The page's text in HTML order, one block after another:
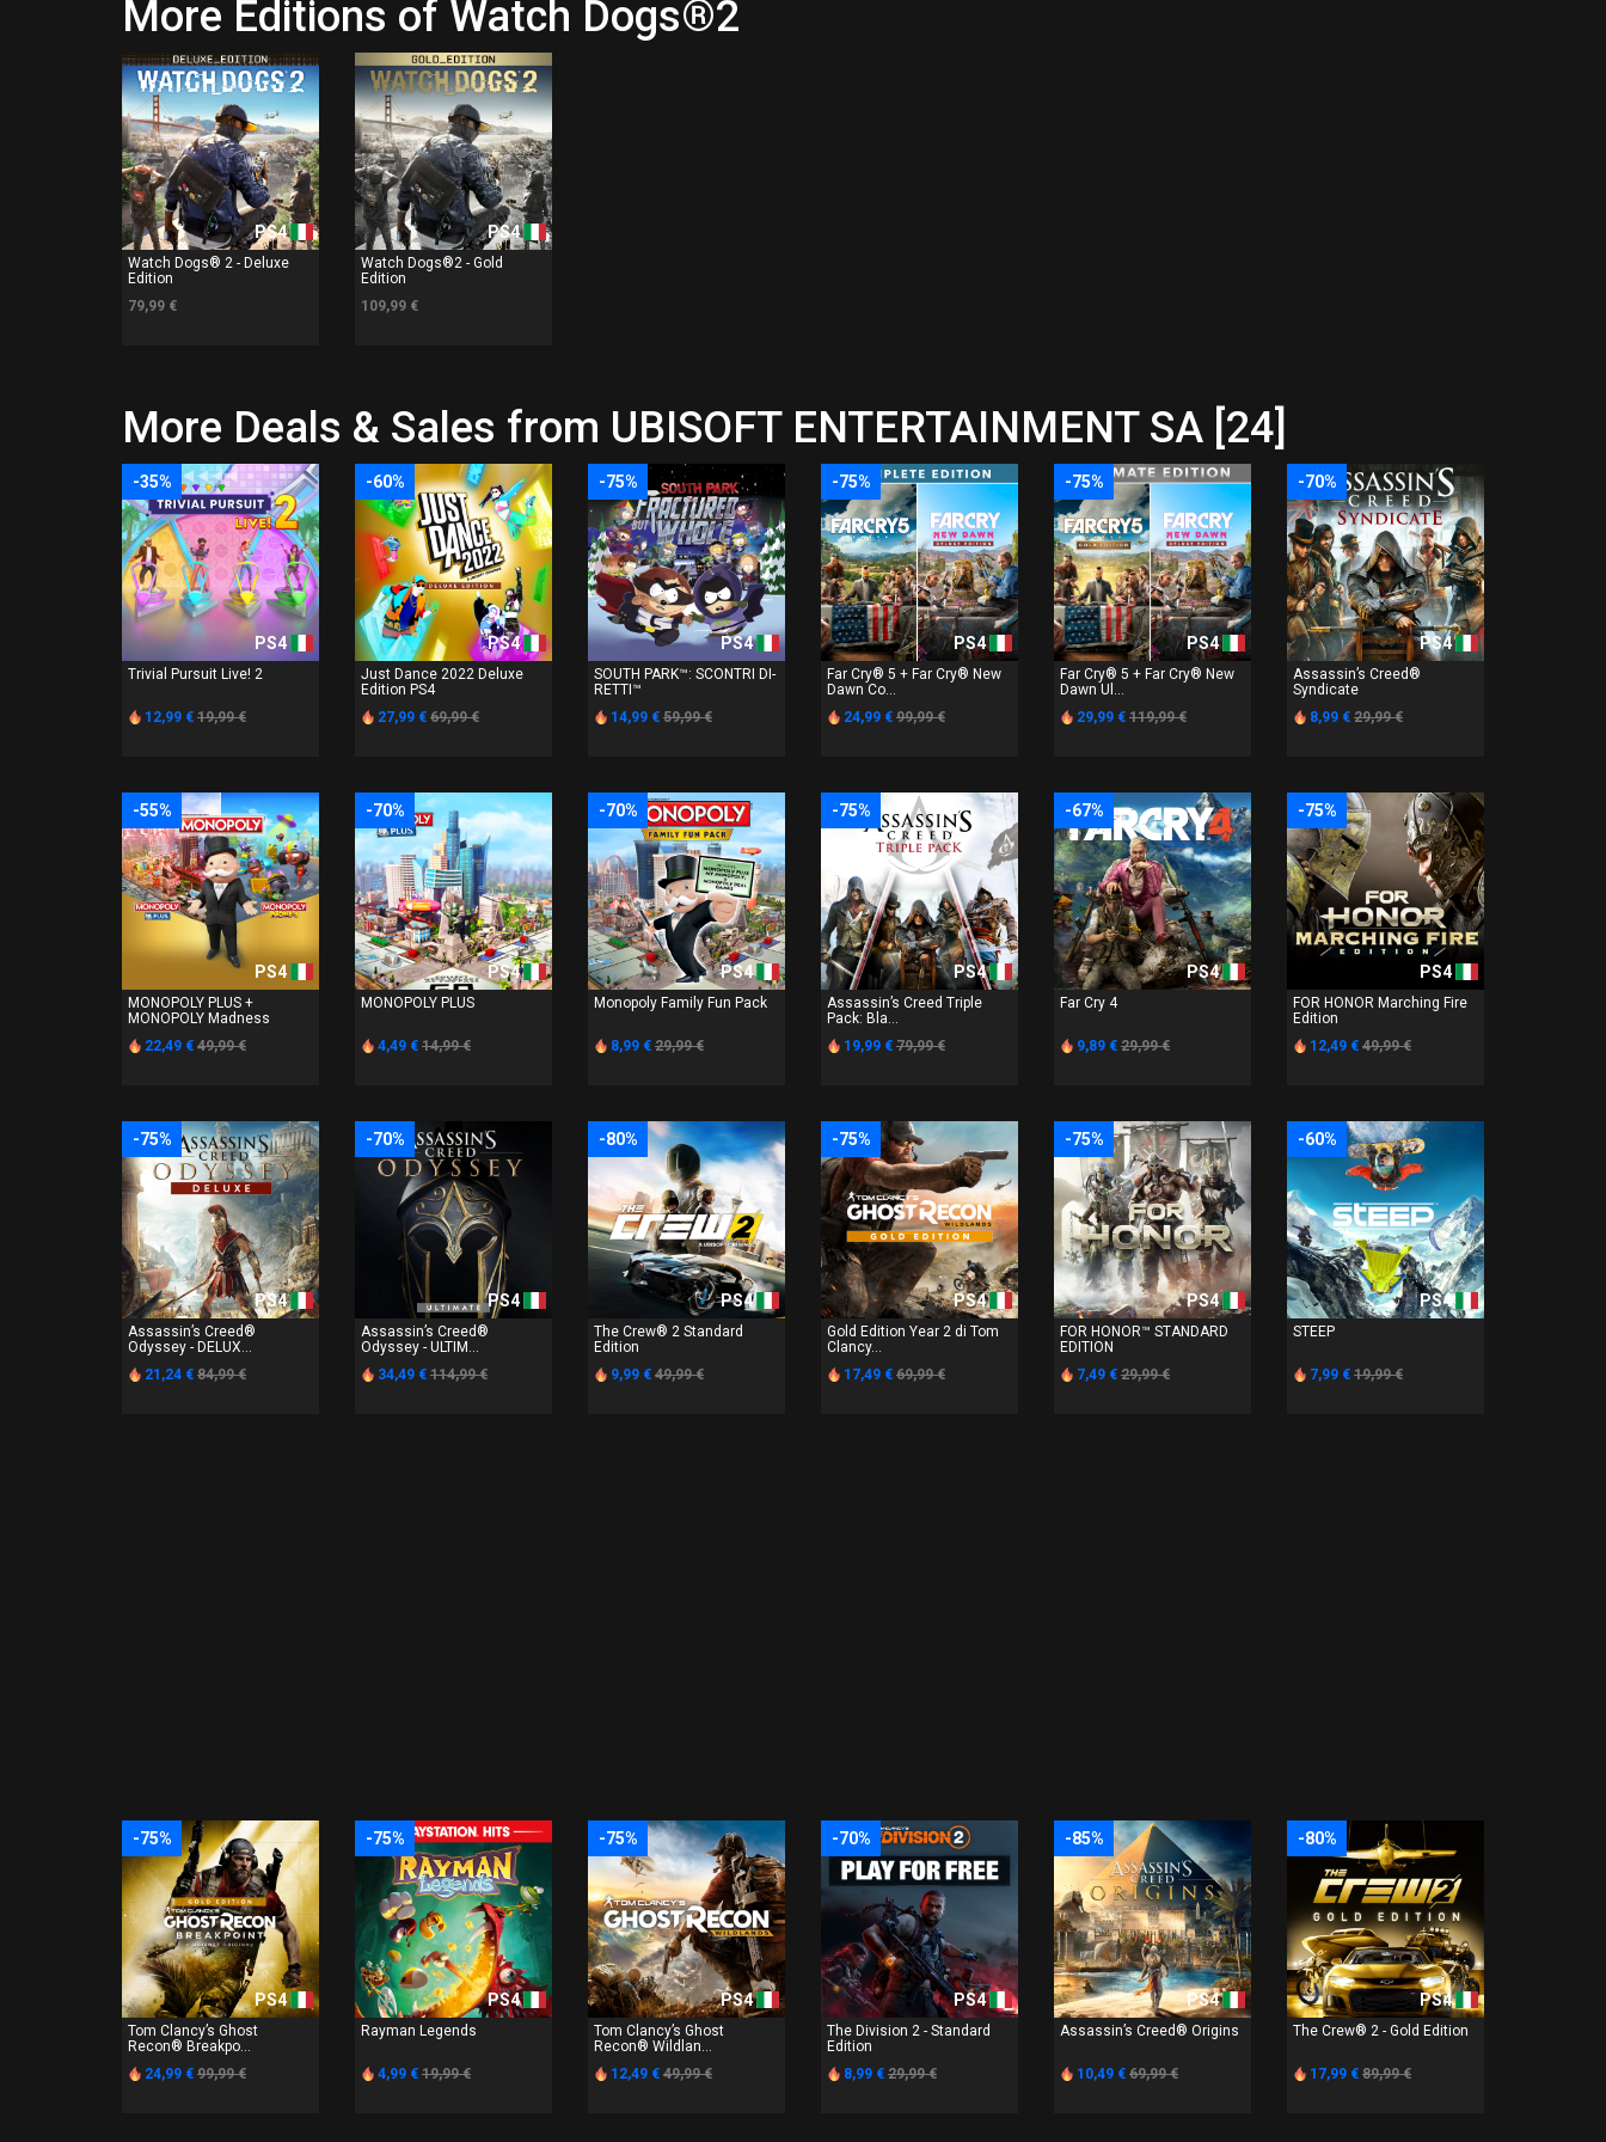
More Editions of Watch Dogs®2
PS4
Watch Dogs® 2 - Deluxe
Edition
79,99 €
PS4
Watch Dogs®2 - Gold
Edition
109,99 €
More Deals & Sales from UBISOFT ENTERTAINMENT SA [24]
-35%
PS4
Trivial Pursuit Live! 2
12,99 € 19,99 €
-60%
PS4
Just Dance 2022 Deluxe
Edition PS4
27,99 € 69,99 €
-75%
PS4
SOUTH PARK™: SCONTRI DI-
RETTI™
14,99 € 59,99 €
-75%
PS4
Far Cry® 5 + Far Cry® New
Dawn Co...
24,99 € 99,99 €
-75%
PS4
Far Cry® 5 + Far Cry® New
Dawn Ul...
29,99 € 119,99 €
-70%
PS4
Assassin’s Creed®
Syndicate
8,99 € 29,99 €
-55%
PS4
MONOPOLY PLUS +
MONOPOLY Madness
22,49 € 49,99 €
-70%
PS4
MONOPOLY PLUS
4,49 € 14,99 €
-70%
PS4
Monopoly Family Fun Pack
8,99 € 29,99 €
-75%
PS4
Assassin’s Creed Triple
Pack: Bla...
19,99 € 79,99 €
-67%
PS4
Far Cry 4
9,89 € 29,99 €
-75%
PS4
FOR HONOR Marching Fire
Edition
12,49 € 49,99 €
-75%
PS4
Assassin’s Creed®
Odyssey - DELUX...
21,24 € 84,99 €
-70%
PS4
Assassin’s Creed®
Odyssey - ULTIM...
34,49 € 114,99 €
-80%
PS4
The Crew® 2 Standard
Edition
9,99 € 49,99 €
-75%
PS4
Gold Edition Year 2 di Tom
Clancy...
17,49 € 69,99 €
-75%
PS4
FOR HONOR™ STANDARD
EDITION
7,49 € 29,99 €
-60%
PS4
STEEP
7,99 € 19,99 €
-75%
PS4
Tom Clancy’s Ghost
Recon® Breakpo...
24,99 € 99,99 €
-75%
PS4
Rayman Legends
4,99 € 19,99 €
-75%
PS4
Tom Clancy’s Ghost
Recon® Wildlan...
12,49 € 49,99 €
-70%
PS4
The Division 2 - Standard
Edition
8,99 € 29,99 €
-85%
PS4
Assassin’s Creed® Origins
10,49 € 69,99 €
-80%
PS4
The Crew® 2 - Gold Edition
17,99 € 89,99 €